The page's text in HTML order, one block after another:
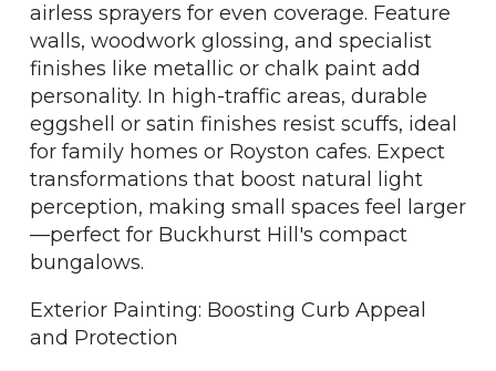
airless sprayers for even coverage. Feature
walls, woodwork glossing, and specialist
finishes like metallic or chalk paint add
personality. In high-traffic areas, durable
eggshell or satin finishes resist scuffs, ideal
for family homes or Royston cafes. Expect
transformations that boost natural light
perception, making small spaces feel larger
—perfect for Buckhurst Hill's compact
bungalows.
Exterior Painting: Boosting Curb Appeal
and Protection